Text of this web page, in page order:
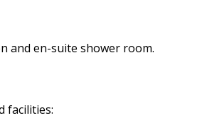
and en-suite shower room.
facilities: